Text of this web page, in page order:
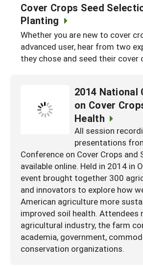
Cover Crops Seed
Planting
Whether you are new to cover
advanced user, hear from two
they chose and seed their cover
2014 National
on Cover
Health
All session
presentations
Conference on Cover Crops and
available online. Held in 2014 in
event brought together 300
and innovators to explore how
American agriculture more
improved soil health. Attendees
agricultural industry, the farm
academia, government,
conservation organizations.